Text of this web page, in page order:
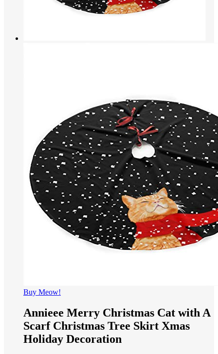
Buy Meow!
Annieee Merry Christmas Cat with A
Scarf Christmas Tree Skirt Xmas
Holiday Decoration